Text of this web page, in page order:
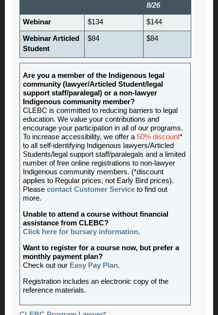
8/26
Webinar $134 $144
Webinar Articled
Student
$84 $84
Are you a member of the Indigenous legal
community (lawyer/Articled Student/legal
support staff/paralegal) or a non-lawyer
Indigenous community member?
CLEBC is committed to reducing barriers to legal
education. We value your contributions and
encourage your participation in all of our programs.
To increase accessibility, we offer a 50% discount*
to all self-identifying Indigenous lawyers/Articled
Students/legal support staff/paralegals and a limited
number of free online registrations to non-lawyer
Indigenous community members. (*discount
applies to Regular prices, not Early Bird prices).
Please contact Customer Service to find out
more.
Unable to attend a course without financial
assistance from CLEBC?
Click here for bursary information.
Want to register for a course now, but prefer a
monthly payment plan?
Check out our Easy Pay Plan.
Registration includes an electronic copy of the
reference materials.